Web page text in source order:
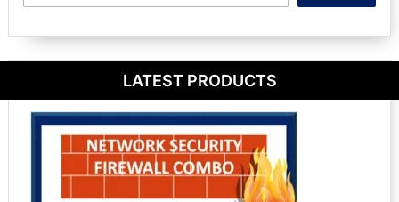
LATEST PRODUCTS